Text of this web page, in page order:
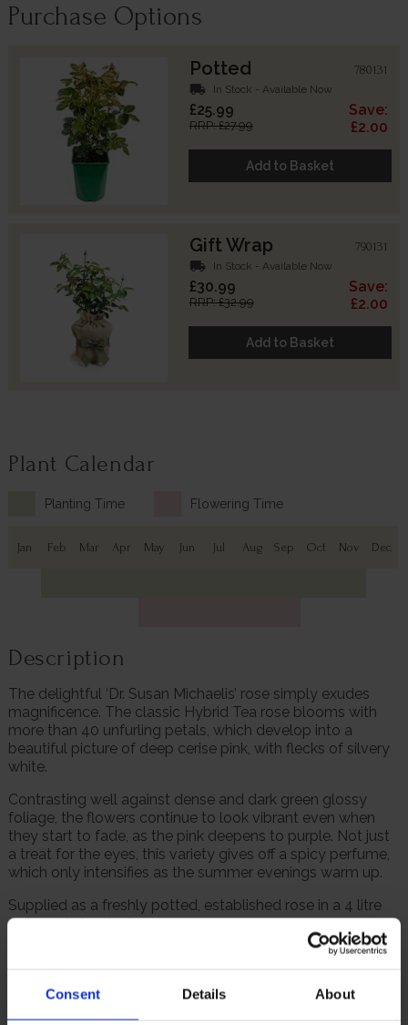
Consent Details About
Purchase Options
Potted 780131
local_shipping In Stock - Available Now
£25.99
RRP: £27.99
Save:
£2.00
Add to Basket
Gift Wrap 790131
local_shipping In Stock - Available Now
£30.99
RRP: £32.99
Save:
£2.00
Add to Basket
Plant Calendar
Planting Time Flowering Time
Jan Feb Mar Apr May Jun Jul Aug Sep Oct Nov Dec
Description
The delightful ‘Dr. Susan Michaelis’ rose simply exudes
magnificence. The classic Hybrid Tea rose blooms with
more than 40 unfurling petals, which develop into a
beautiful picture of deep cerise pink, with flecks of silvery
white.
Contrasting well against dense and dark green glossy
foliage, the flowers continue to look vibrant even when
they start to fade, as the pink deepens to purple. Not just
a treat for the eyes, this variety gives off a spicy perfume,
which only intensifies as the summer evenings warm up.
Supplied as a freshly potted, established rose in a 4 litre
pot, ready to plant.
We are proud to provide this rose, which is named after
‘Lobular Moon Shot Project’ to raise awareness of Invasive